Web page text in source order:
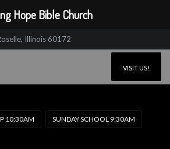
Illinois 60172
VISIT US!
10:30AM SUNDAY SCHOOL 9:30AM
Hope Bible Church